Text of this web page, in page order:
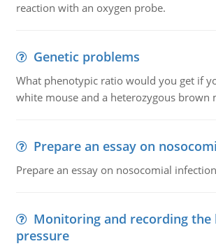
reaction with an oxygen probe.
Genetic problems
What phenotypic ratio would you get if
white mouse and a heterozygous brown
Prepare an essay on
Prepare an essay on nosocomial
Monitoring and recording the
pressure